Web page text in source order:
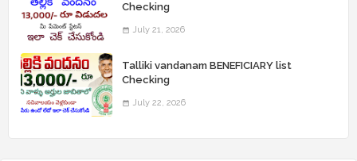
Checking
July 21, 2026
Talliki vandanam BENEFICIARY list
Checking
July 22, 2026